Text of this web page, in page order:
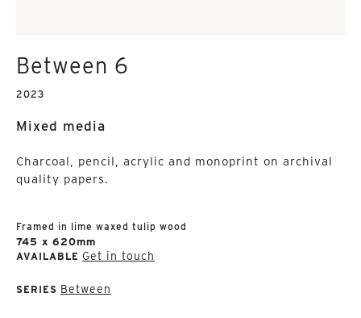
Between 6
2023
Mixed media
Charcoal, pencil, acrylic and monoprint on archival
quality papers.
Framed in lime waxed tulip wood
745 x 620mm
AVAILABLE Get in touch
SERIES Between